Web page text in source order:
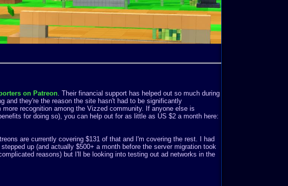
on Patreon. Their financial support has helped out so much during
and they're the reason the site hasn't had to be significantly
recognition among the Vizzed community. If anyone else is
for doing so), you can help out for as little as US $2 a month here:
are currently covering $131 of that and I'm covering the rest. I had
up (and actually $500+ a month before the server migration took
reasons) but I'll be looking into testing out ad networks in the